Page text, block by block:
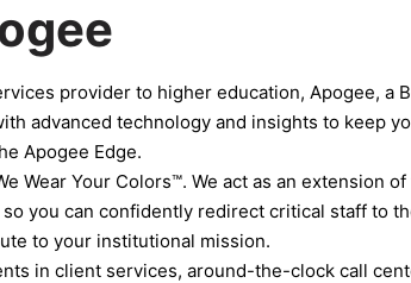
provider to higher education, Apogee, a
advanced technology and insights to keep
Apogee Edge.
Wear Your Colors™. We act as an extension
you can confidently redirect critical staff to
to your institutional mission.
in client services, around-the-clock call